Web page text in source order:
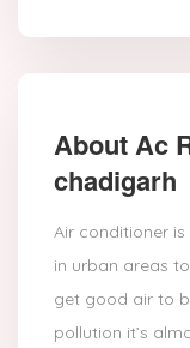
About Ac
chadigarh
Air conditioner
in urban areas
get good air to
pollution it’s